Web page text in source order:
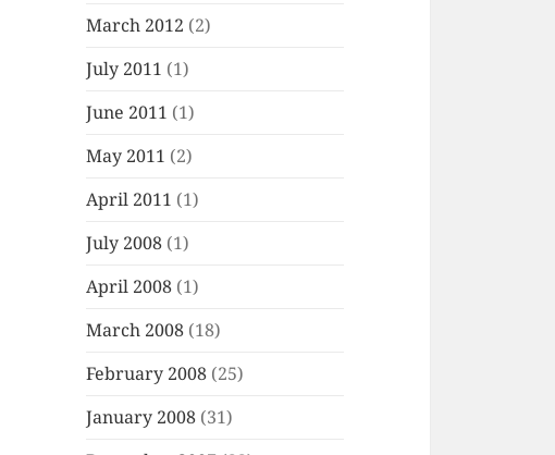
March 2012 (2)
July 2011 (1)
June 2011 (1)
May 2011 (2)
April 2011 (1)
July 2008 (1)
April 2008 (1)
March 2008 (18)
February 2008 (25)
January 2008 (31)